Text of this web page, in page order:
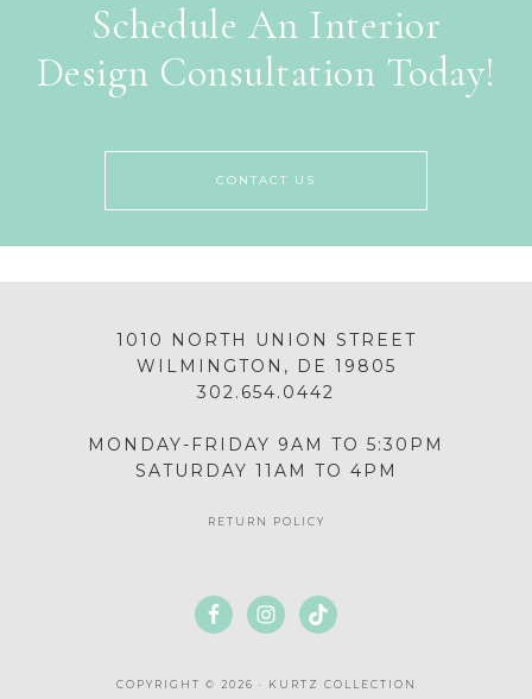
Schedule An Interior
Design Consultation Today!
CONTACT US
1010 NORTH UNION STREET
WILMINGTON, DE 19805
302.654.0442
MONDAY-FRIDAY 9AM TO 5:30PM
SATURDAY 11AM TO 4PM
RETURN POLICY
COPYRIGHT © 2026 · KURTZ COLLECTION